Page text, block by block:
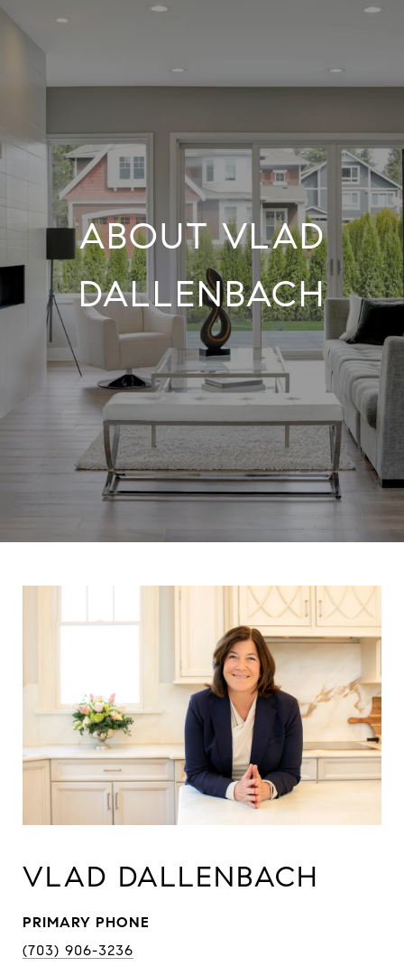
ABOUT VLAD
DALLENBACH
VLAD DALLENBACH
PRIMARY PHONE
(703) 906-3236